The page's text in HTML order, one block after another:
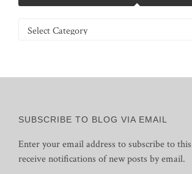
Categories
SUBSCRIBE TO BLOG VIA EMAIL
Enter your email address to subscribe to
receive notifications of new posts by email.